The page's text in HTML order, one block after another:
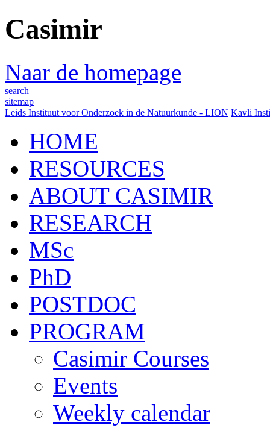
Casimir
Naar de homepage
search
sitemap
Leids Instituut voor Onderzoek in de Natuurkunde - LION Kavli
HOME
RESOURCES
ABOUT CASIMIR
RESEARCH
MSc
PhD
POSTDOC
PROGRAM
Casimir Courses
Events
Weekly calendar